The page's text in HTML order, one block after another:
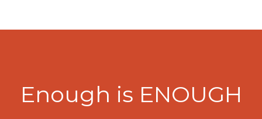
Enough is ENOUGH